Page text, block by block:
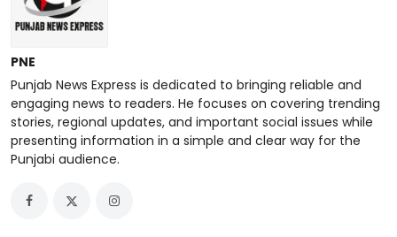
PNE
Punjab News Express is dedicated to bringing reliable and
engaging news to readers. He focuses on covering trending
stories, regional updates, and important social issues while
presenting information in a simple and clear way for the
Punjabi audience.